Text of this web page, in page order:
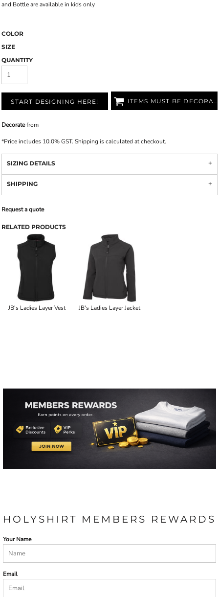
and Bottle are available in kids only
COLOR
SIZE
QUANTITY
START DESIGNING HERE! ITEMS MUST BE DECORATED
Decoratefrom
*Price includes 10.0% GST. Shipping is calculated at checkout.
SIZING DETAILS
SHIPPING
Request a quote
RELATED PRODUCTS
JB's Ladies Layer Vest JB's Ladies Layer Jacket
HOLYSHIRT MEMBERS REWARDS
Your Name
Email